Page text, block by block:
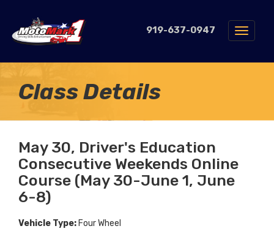
919-637-0947
Toggle
Class Details
May 30, Driver's Education
Consecutive Weekends Online
Course (May 30-June 1, June
6-8)
Vehicle Type: Four Wheel